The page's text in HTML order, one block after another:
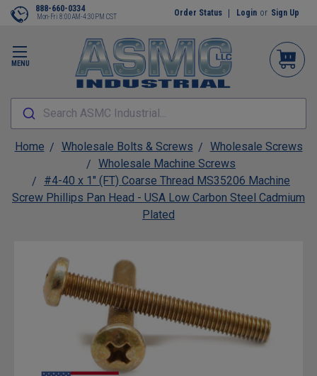
MENU
888-660-0334
Mon-Fri 8:00AM-4:30PM CST Order Status Login or Sign Up
Search ASMC Industrial...
Home Wholesale Bolts & Screws
Wholesale Screws
Wholesale Machine Screws
#4-40 x 1" (FT) Coarse Thread MS35206 Machine
Screw Phillips Pan Head - USA Low Carbon Steel Cadmium
Plated